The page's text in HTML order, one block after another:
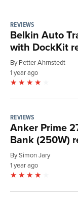
REVIEWS
Belkin Auto
with DockKit
By Petter Ahrnstedt
1 year ago
REVIEWS
Anker Prime
Bank (250W)
By Simon Jary
1 year ago